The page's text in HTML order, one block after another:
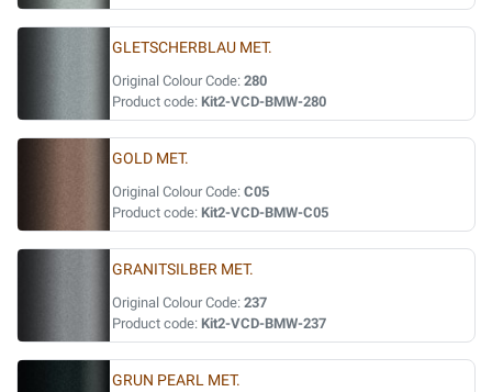
GLETSCHERBLAU MET.
Original Colour Code: 280
Product code: Kit2-VCD-BMW-280
GOLD MET.
Original Colour Code: C05
Product code: Kit2-VCD-BMW-C05
GRANITSILBER MET.
Original Colour Code: 237
Product code: Kit2-VCD-BMW-237
GRUN PEARL MET.